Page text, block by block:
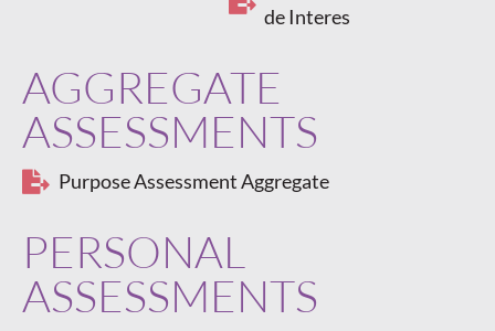
de Interes
AGGREGATE
ASSESSMENTS
Purpose Assessment Aggregate
PERSONAL
ASSESSMENTS